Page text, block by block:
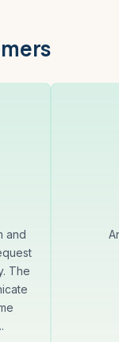
and
The